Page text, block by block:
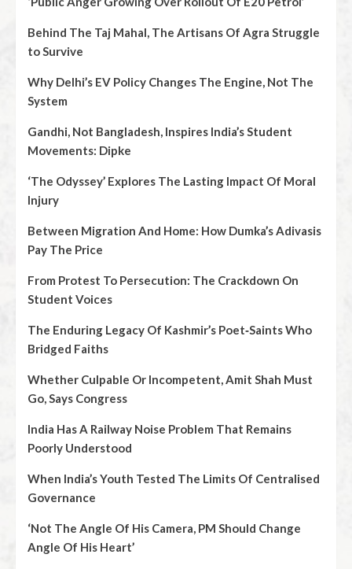
Behind The Taj Mahal, The Artisans Of Agra Struggle
to Survive
Why Delhi’s EV Policy Changes The Engine, Not The
System
Gandhi, Not Bangladesh, Inspires India’s Student
Movements: Dipke
‘The Odyssey’ Explores The Lasting Impact Of Moral
Injury
Between Migration And Home: How Dumka’s Adivasis
Pay The Price
From Protest To Persecution: The Crackdown On
Student Voices
The Enduring Legacy Of Kashmir’s Poet‑Saints Who
Bridged Faiths
Whether Culpable Or Incompetent, Amit Shah Must
Go, Says Congress
India Has A Railway Noise Problem That Remains
Poorly Understood
When India’s Youth Tested The Limits Of Centralised
Governance
‘Not The Angle Of His Camera, PM Should Change
Angle Of His Heart’